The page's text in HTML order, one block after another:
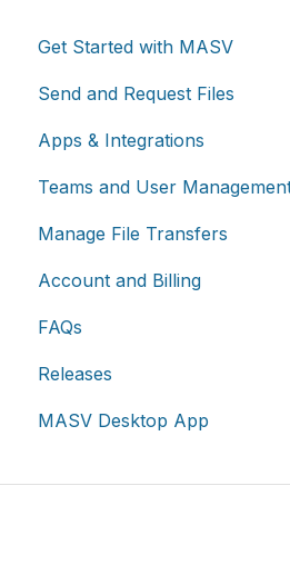
Get Started with MASV
Send and Request Files
Send files
Request files with Portals
MASV Desktop App
Advanced settings
Apps & Integrations
Working with integrations
Cloud integrations
On-premises and cloud
Asset management &
Teams and User
Teams
Roles & Teamspaces
Single Sign-On (SSO)
Manage File Transfers
Transfer History &
Notifications
Custom Metadata
Account and Billing
Account
Billing
Extended Storage
FAQs
Releases
MASV Desktop App